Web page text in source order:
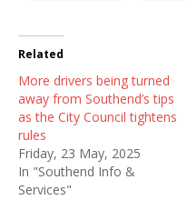
Related
More drivers being turned
away from Southend’s tips
as the City Council tightens
rules
Friday, 23 May, 2025
In "Southend Info &
Services"